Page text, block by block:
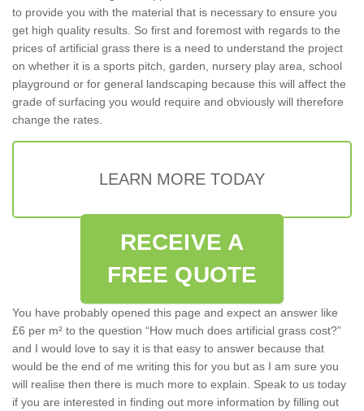
to provide you with the material that is necessary to ensure you
get high quality results. So first and foremost with regards to the
prices of artificial grass there is a need to understand the project
on whether it is a sports pitch, garden, nursery play area, school
playground or for general landscaping because this will affect the
grade of surfacing you would require and obviously will therefore
change the rates.
LEARN MORE TODAY
RECEIVE A
FREE QUOTE
You have probably opened this page and expect an answer like
£6 per m² to the question “How much does artificial grass cost?”
and I would love to say it is that easy to answer because that
would be the end of me writing this for you but as I am sure you
will realise then there is much more to explain. Speak to us today
if you are interested in finding out more information by filling out